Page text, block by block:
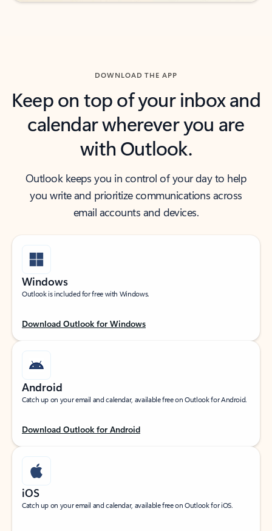
DOWNLOAD THE APP
Keep on top of your inbox and
calendar wherever you are
with Outlook.
Outlook keeps you in control of your day to help
you write and prioritize communications across
email accounts and devices.
Windows
Outlook is included for free with Windows.
Download Outlook for Windows
Android
Catch up on your email and calendar, available free on Outlook for Android.
Download Outlook for Android
iOS
Catch up on your email and calendar, available free on Outlook for iOS.